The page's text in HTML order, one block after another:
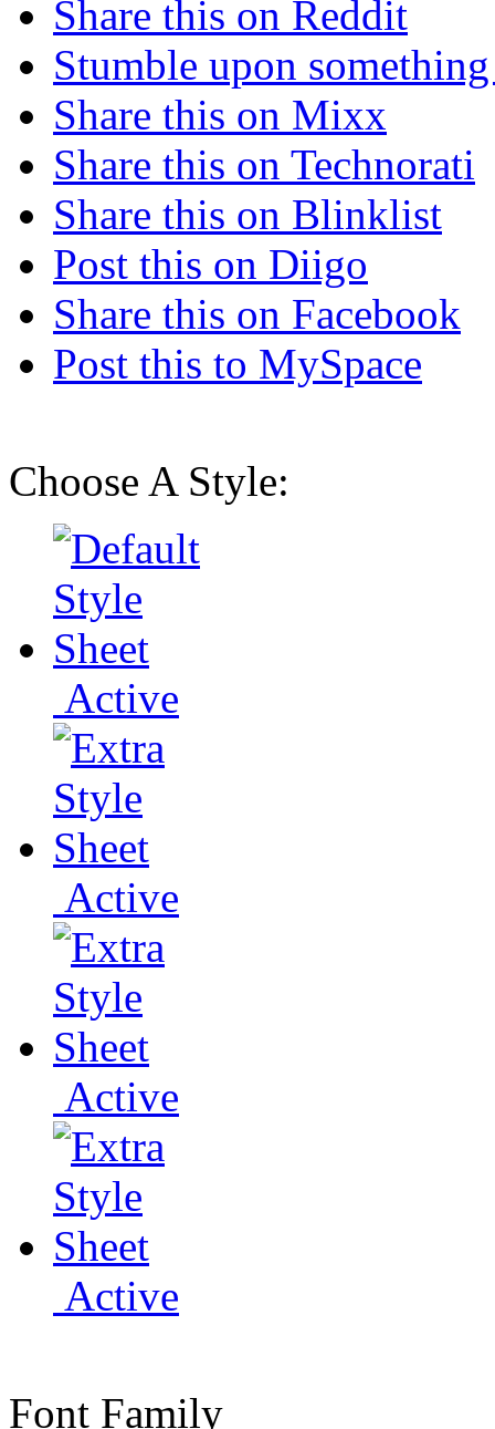
Share this on Reddit
Stumble upon
Share this on Mixx
Share this on Technorati
Share this on Blinklist
Post this on Diigo
Share this on Facebook
Post this to MySpace
Choose A Style:
Active
Active
Active
Active
Font Family